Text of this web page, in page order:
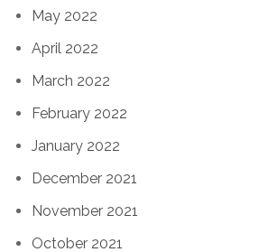
May 2022
April 2022
March 2022
February 2022
January 2022
December 2021
November 2021
October 2021